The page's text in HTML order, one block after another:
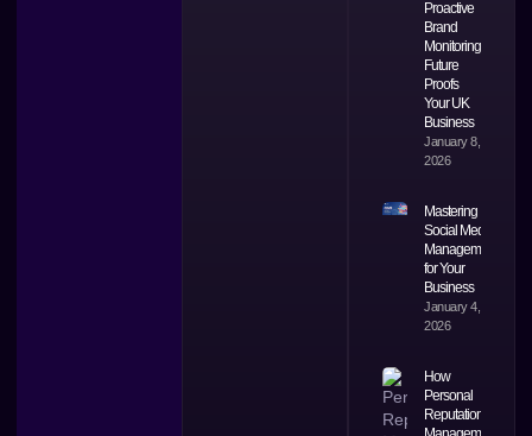
Proactive
Brand
Monitoring
Future
Proofs
Your UK
Business
January 8,
2026
Mastering
Social Media
Management
for Your
Business
January 4,
2026
How
Personal
Reputation